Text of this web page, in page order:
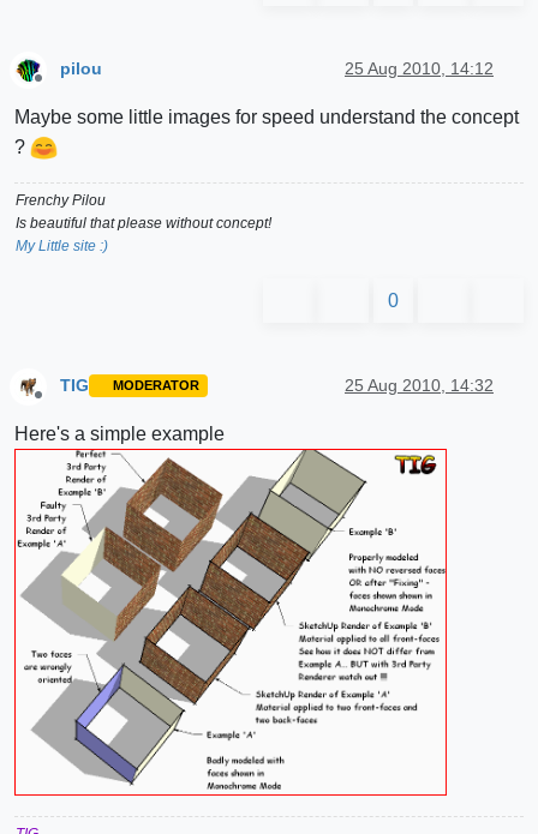
pilou 25 Aug 2010, 14:12
Maybe some little images for speed understand the concept
?
Frenchy Pilou
Is beautiful that please without concept!
My Little site :)
0
TIG MODERATOR 25 Aug 2010, 14:32
Here's a simple example